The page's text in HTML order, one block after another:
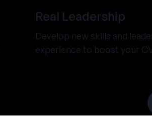
Real Leadership
Develop new skills and
experience to boost your